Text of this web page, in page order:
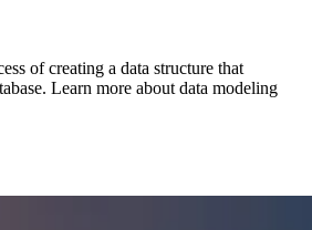
of creating a data structure that
Learn more about data modeling